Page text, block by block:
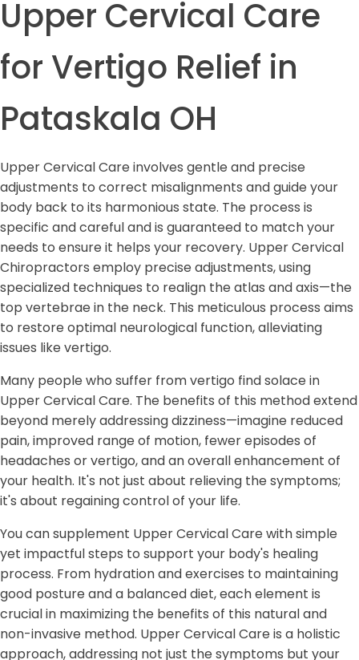
Upper Cervical Care
for Vertigo Relief in
Pataskala OH
Upper Cervical Care involves gentle and precise
adjustments to correct misalignments and guide your
body back to its harmonious state. The process is
specific and careful and is guaranteed to match your
needs to ensure it helps your recovery. Upper Cervical
Chiropractors employ precise adjustments, using
specialized techniques to realign the atlas and axis—the
top vertebrae in the neck. This meticulous process aims
to restore optimal neurological function, alleviating
issues like vertigo.
Many people who suffer from vertigo find solace in
Upper Cervical Care. The benefits of this method extend
beyond merely addressing dizziness—imagine reduced
pain, improved range of motion, fewer episodes of
headaches or vertigo, and an overall enhancement of
your health. It's not just about relieving the symptoms;
it's about regaining control of your life.
You can supplement Upper Cervical Care with simple
yet impactful steps to support your body's healing
process. From hydration and exercises to maintaining
good posture and a balanced diet, each element is
crucial in maximizing the benefits of this natural and
non-invasive method. Upper Cervical Care is a holistic
approach, addressing not just the symptoms but your